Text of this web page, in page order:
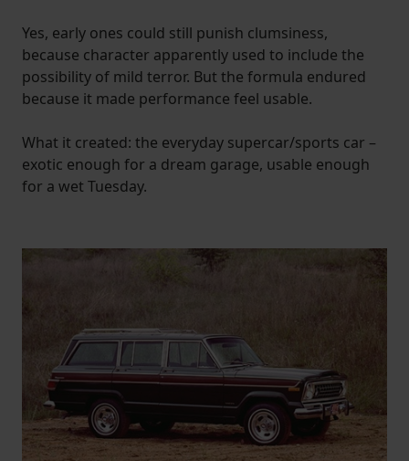
Yes, early ones could still punish clumsiness,
because character apparently used to include the
possibility of mild terror. But the formula endured
because it made performance feel usable.
What it created: the everyday supercar/sports car –
exotic enough for a dream garage, usable enough
for a wet Tuesday.